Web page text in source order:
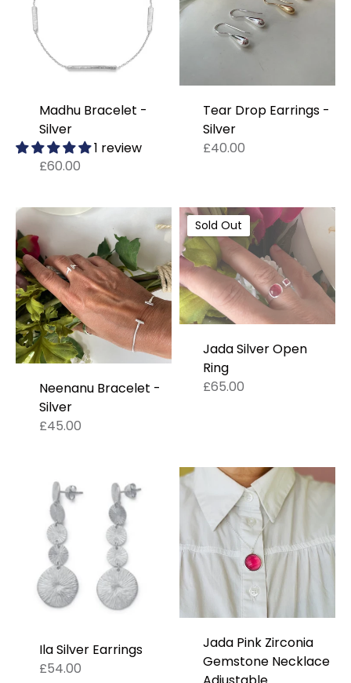
Madhu Bracelet -
Silver
1 review
£60.00
Tear Drop Earrings -
Silver
£40.00
Neenanu Bracelet -
Silver
£45.00
Sold Out
Jada Silver Open
Ring
£65.00
Ila Silver Earrings
£54.00
Jada Pink Zirconia
Gemstone Necklace